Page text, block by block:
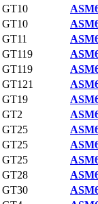
GT10
GT10
GT11
GT119
GT119
GT121
GT19
GT2
GT25
GT25
GT25
GT28
GT30